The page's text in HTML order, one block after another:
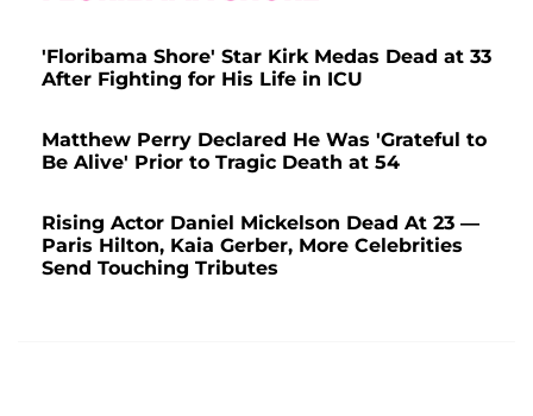
'Floribama Shore' Star Kirk Medas Dead at 33
After Fighting for His Life in ICU
Matthew Perry Declared He Was 'Grateful to
Be Alive' Prior to Tragic Death at 54
Rising Actor Daniel Mickelson Dead At 23 —
Paris Hilton, Kaia Gerber, More Celebrities
Send Touching Tributes